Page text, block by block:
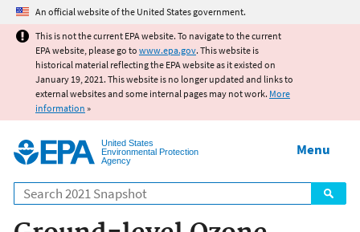
Jump to main content
An official website of the United States government.
This is not the current EPA website. To navigate to the current
EPA website, please go to www.epa.gov. This website is
historical material reflecting the EPA website as it existed on
January 19, 2021. This website is no longer updated and links to
external websites and some internal pages may not work. More
information »
United States
Environmental Protection
Agency
Search
Menu